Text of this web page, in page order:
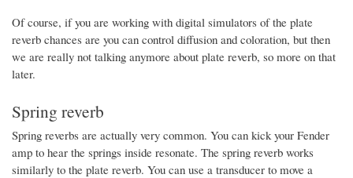
Of course, if you are working with digital simulators of the plate
reverb chances are you can control diffusion and coloration, but then
we are really not talking anymore about plate reverb, so more on that
later.
Spring reverb
Spring reverbs are actually very common. You can kick your Fender
amp to hear the springs inside resonate. The spring reverb works
similarly to the plate reverb. You can use a transducer to move a